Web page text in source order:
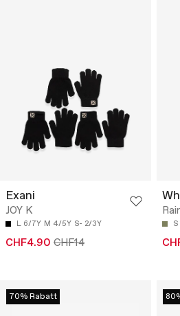
Exani
JOY K
L 6/7Y M 4/5Y S- 2/3Y
CHF4.90 CHF14
S
70% Rabatt